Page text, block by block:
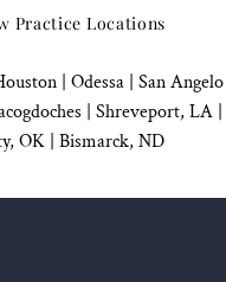
Practice Locations
| Odessa | San Angelo|
Shreveport, LA |
OK| Bismarck, ND